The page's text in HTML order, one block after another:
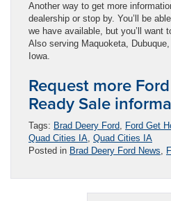
Another way to get more
dealership or stop by. You’ll be
we have available, but you’ll want
Also serving Maquoketa,
Iowa.
Request more
Ready Sale
Tags: Brad Deery Ford, Ford Get
Quad Cities IA, Quad Cities IA
Posted in Brad Deery Ford News,